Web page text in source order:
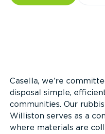
Casella, we’re
disposal simple,
communities. Our
Williston serves as a
where materials are